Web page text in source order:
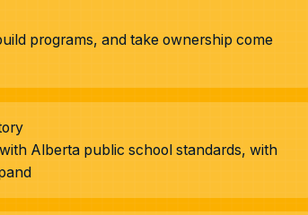
programs, and take ownership come
Alberta public school standards, with